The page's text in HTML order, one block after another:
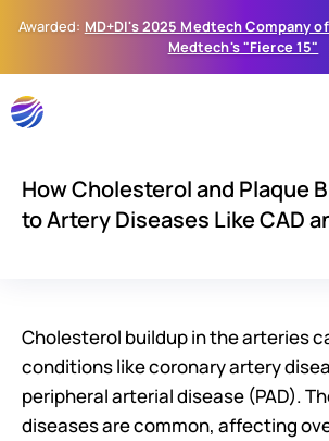
Cholesterol buildup in the arteries
conditions like coronary artery
peripheral arterial disease (PAD).
diseases are common, affecting
How Cholesterol and Plaque
to Artery Diseases Like CAD
Awarded: MD+DI's 2025 Medtech Company
Medtech's "Fierce 15"